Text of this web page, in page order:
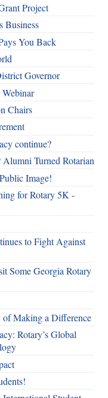
Project
Business
You Back
Governor
Chairs
continue?
Turned Rotarian
Image!
for Rotary 5K -
to Fight Against
Some Georgia Rotary
Making a Difference
Rotary’s Global